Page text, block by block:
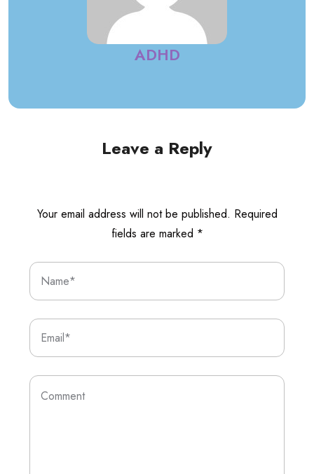
ADHD
Leave a Reply
Your email address will not be published. Required
fields are marked *